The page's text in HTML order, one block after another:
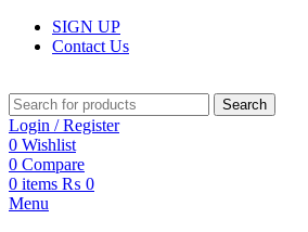
SIGN UP
Contact Us
Search
Login / Register
0 Wishlist
0 Compare
0 items ₨ 0
Menu